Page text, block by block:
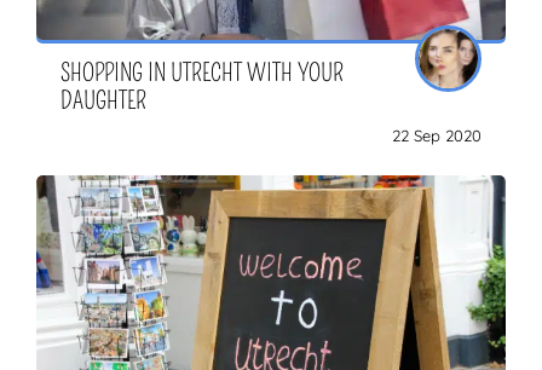
SHOPPING IN UTRECHT WITH YOUR
DAUGHTER
22 Sep 2020